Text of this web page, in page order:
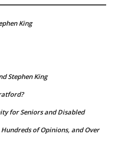
King
Stephen King
for Seniors and Disabled
of Opinions, and Over